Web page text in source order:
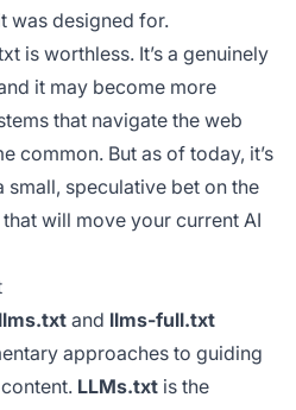
was designed for.
is worthless. It’s a genuinely
it may become more
that navigate the web
common. But as of today, it’s
small, speculative bet on the
will move your current AI
llms.txt and llms-full.txt
approaches to guiding
LLMs.txt is the